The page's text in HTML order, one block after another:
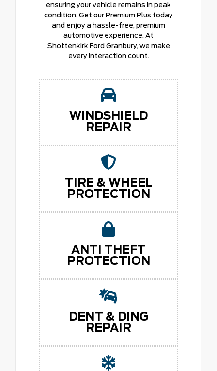
ensuring your vehicle remains in peak
condition. Get our Premium Plus today
and enjoy a hassle-free, premium
automotive experience. At
Shottenkirk Ford Granbury, we make
every interaction count.
WINDSHIELD
REPAIR
TIRE & WHEEL
PROTECTION
ANTI THEFT
PROTECTION
DENT & DING
REPAIR